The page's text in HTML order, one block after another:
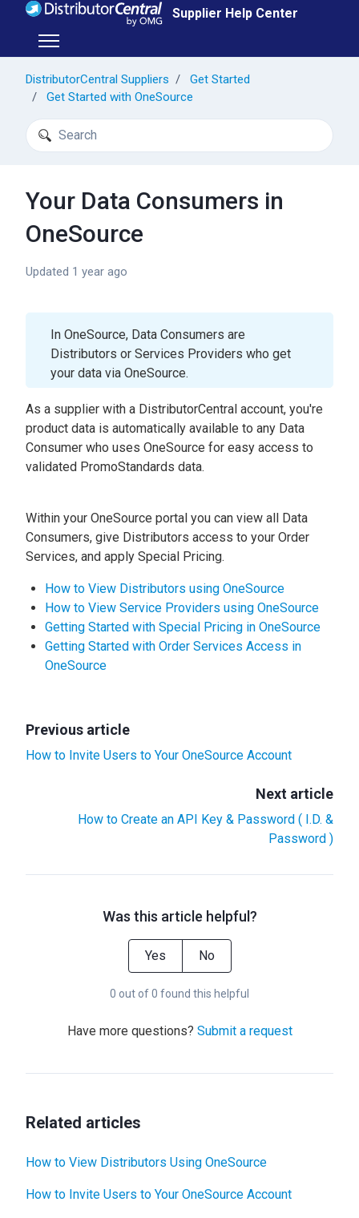
Skip to main content Supplier Help Center
Toggle navigation menu
DistributorCentral Suppliers
Get Started
Get Started with OneSource
Search
Your Data Consumers in
OneSource
Updated 1 year ago
In OneSource, Data Consumers are
Distributors or Services Providers who get
your data via OneSource.
As a supplier with a DistributorCentral account, you're
product data is automatically available to any Data
Consumer who uses OneSource for easy access to
validated PromoStandards data.
Within your OneSource portal you can view all Data
Consumers, give Distributors access to your Order
Services, and apply Special Pricing.
How to View Distributors using OneSource
How to View Service Providers using OneSource
Getting Started with Special Pricing in OneSource
Getting Started with Order Services Access in
OneSource
Previous article
How to Invite Users to Your OneSource Account
Next article
How to Create an API Key & Password ( I.D. &
Password )
Was this article helpful?
Yes No
0 out of 0 found this helpful
Have more questions? Submit a request
Related articles
How to View Distributors Using OneSource
How to Invite Users to Your OneSource Account